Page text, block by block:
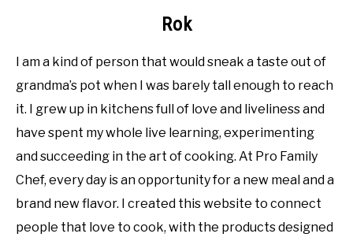
Rok
I am a kind of person that would sneak a taste out of
grandma’s pot when I was barely tall enough to reach
it. I grew up in kitchens full of love and liveliness and
have spent my whole live learning, experimenting
and succeeding in the art of cooking. At Pro Family
Chef, every day is an opportunity for a new meal and a
brand new flavor. I created this website to connect
people that love to cook, with the products designed